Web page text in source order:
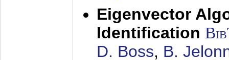
Eigenvector
Identification
D. Boss, B.